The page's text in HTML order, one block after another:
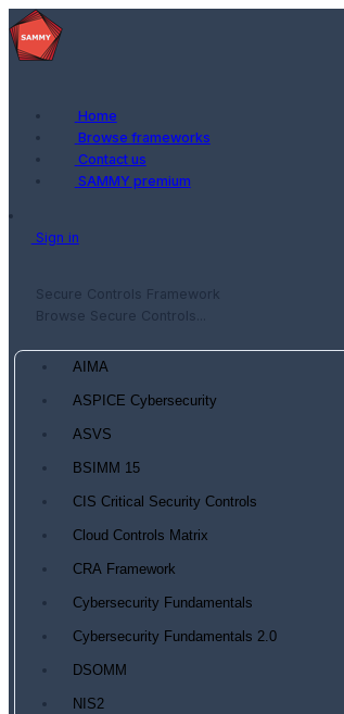
Home
Browse frameworks
Contact us
SAMMY premium
Sign in
Secure Controls Framework
Browse Secure Controls...
AIMA
ASPICE Cybersecurity
ASVS
BSIMM 15
CIS Critical Security Controls
Cloud Controls Matrix
CRA Framework
Cybersecurity Fundamentals
Cybersecurity Fundamentals 2.0
DSOMM
NIS2